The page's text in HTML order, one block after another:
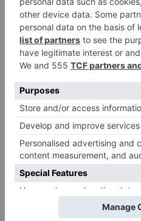
everyone will be drinking
Pineau d’Anuis and
currently enjoying a
from the Loire Valley,
vibrant explorations of the
underrepresented grapes
including the
Grolleau.
Ian Campbell, Co-
on demand virtual